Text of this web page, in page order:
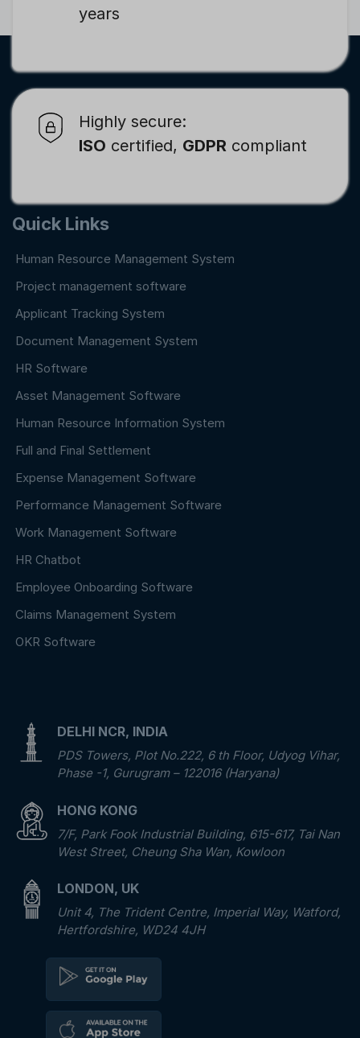
years
Highly secure:
ISO certified, GDPR compliant
Quick Links
Human Resource Management System
Project management software
Applicant Tracking System
Document Management System
HR Software
Asset Management Software
Human Resource Information System
Full and Final Settlement
Expense Management Software
Performance Management Software
Work Management Software
HR Chatbot
Employee Onboarding Software
Claims Management System
OKR Software
DELHI NCR, INDIA
PDS Towers, Plot No.222, 6 th Floor, Udyog Vihar,
Phase -1, Gurugram – 122016 (Haryana)
HONG KONG
7/F, Park Fook Industrial Building, 615-617, Tai Nan
West Street, Cheung Sha Wan, Kowloon
LONDON, UK
Unit 4, The Trident Centre, Imperial Way, Watford,
Hertfordshire, WD24 4JH